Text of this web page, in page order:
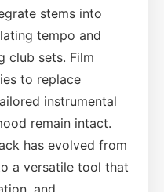
stems into
tempo and
club sets. Film
to replace
instrumental
remain intact.
has evolved from
a versatile tool that
and